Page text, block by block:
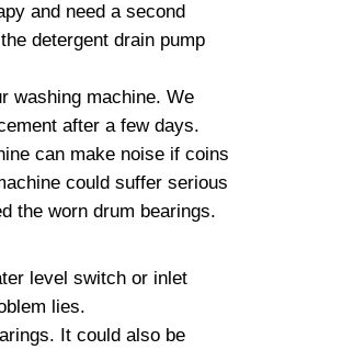
and need a second
detergent drain pump
washing machine. We
after a few days.
can make noise if coins
could suffer serious
the worn drum bearings.
level switch or inlet
lies.
It could also be